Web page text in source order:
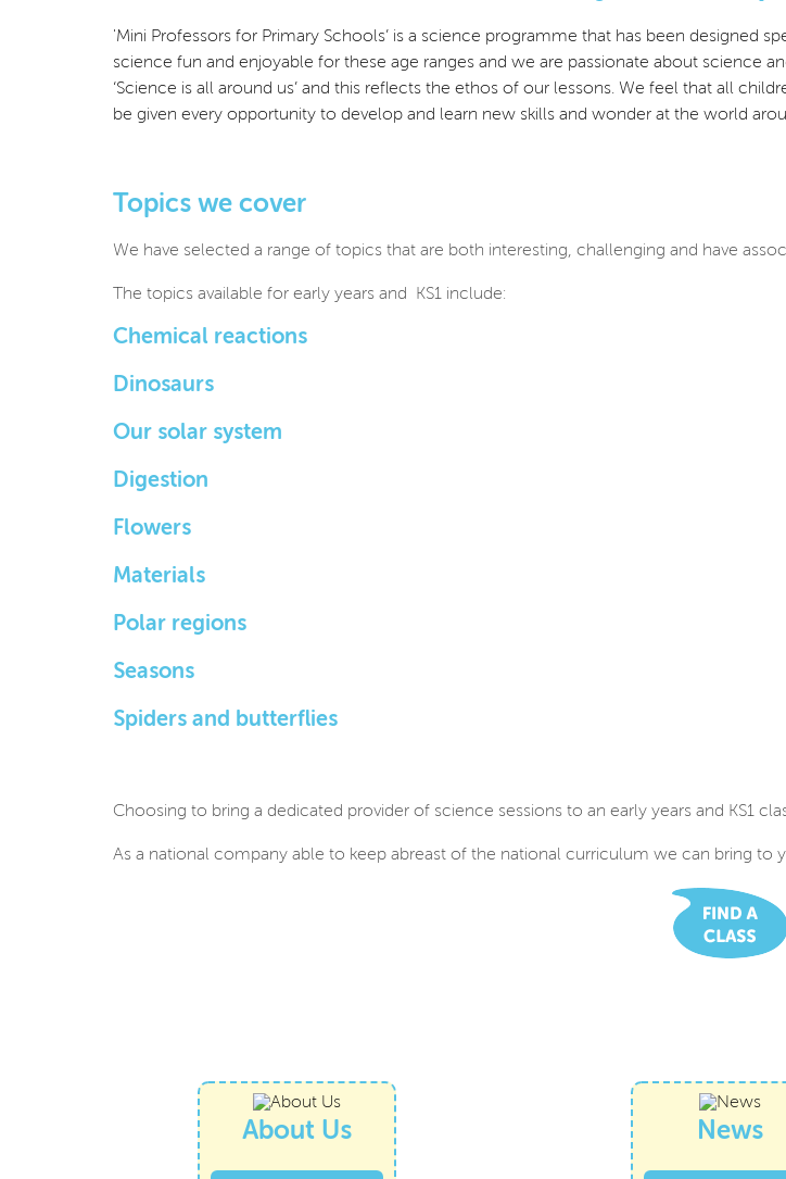
'Mini Professors for Primary Schools’ is a science programme that has been designed
science fun and enjoyable for these age ranges and we are passionate about science
‘Science is all around us’ and this reflects the ethos of our lessons. We feel that all
be given every opportunity to develop and learn new skills and wonder at the world
Topics we cover
We have selected a range of topics that are both interesting, challenging and have
The topics available for early years and KS1 include:
Chemical reactions
Dinosaurs
Our solar system
Digestion
Flowers
Materials
Polar regions
Seasons
Spiders and butterflies
Choosing to bring a dedicated provider of science sessions to an early years and KS1
As a national company able to keep abreast of the national curriculum we can bring to
About Us News